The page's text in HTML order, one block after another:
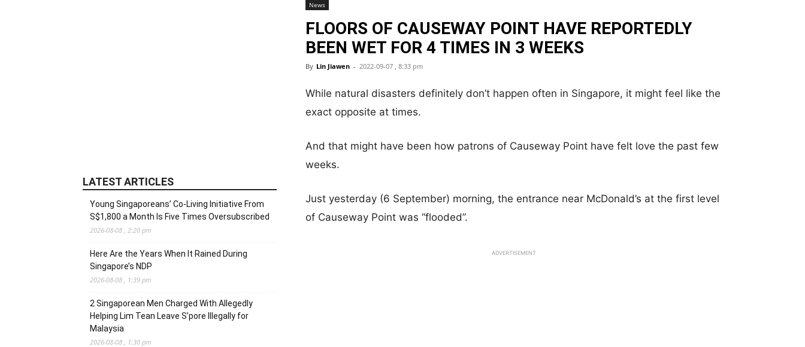
News
FLOORS OF CAUSEWAY POINT HAVE REPORTEDLY
BEEN WET FOR 4 TIMES IN 3 WEEKS
By Lin Jiawen - 2022-09-07 , 8:33 pm
While natural disasters definitely don’t happen often in Singapore, it might feel like the
exact opposite at times.
And that might have been how patrons of Causeway Point have felt love the past few
weeks.
Just yesterday (6 September) morning, the entrance near McDonald’s at the first level
of Causeway Point was “flooded”.
ADVERTISEMENT
LATEST ARTICLES
Young Singaporeans’ Co-Living Initiative From
S$1,800 a Month Is Five Times Oversubscribed
2026-08-08 , 2:20 pm
Here Are the Years When It Rained During
Singapore’s NDP
2026-08-08 , 1:39 pm
2 Singaporean Men Charged With Allegedly
Helping Lim Tean Leave S’pore Illegally for
Malaysia
2026-08-08 , 1:30 pm